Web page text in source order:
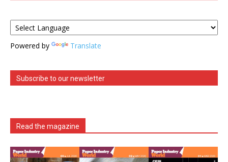
Powered by Translate
Subscribe to our newsletter
Read the magazine